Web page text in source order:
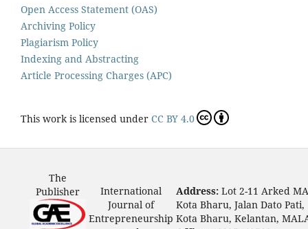
Open Access Statement (OAS)
Archiving Policy
Plagiarism Policy
Indexing and Abstracting
Article Processing Charges (APC)
This work is licensed under CC BY 4.0
The
Publisher
International
Journal of
Entrepreneurship
Address: Lot 2-11 Arked
Kota Bharu, Jalan Dato Pati,
Kota Bharu, Kelantan,